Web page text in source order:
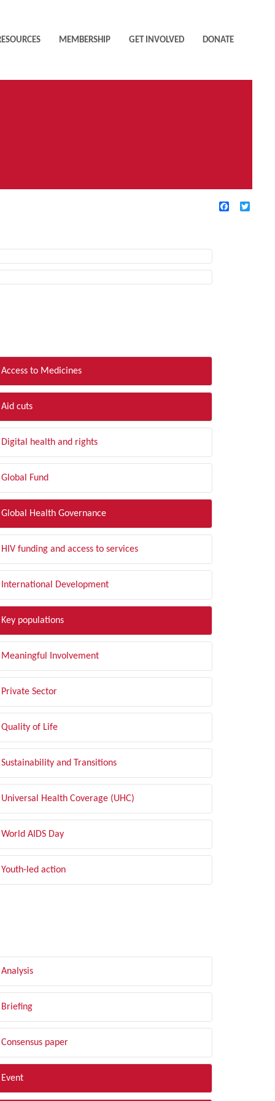
MEMBERSHIP GET INVOLVED DONATE
Facebook
Access to Medicines
Aid cuts
Digital health and rights
Global Fund
Global Health Governance
HIV funding and access to services
International Development
Key populations
Meaningful Involvement
Private Sector
Quality of Life
Sustainability and Transitions
Universal Health Coverage (UHC)
World AIDS Day
Youth-led action
Analysis
Briefing
Consensus paper
Event